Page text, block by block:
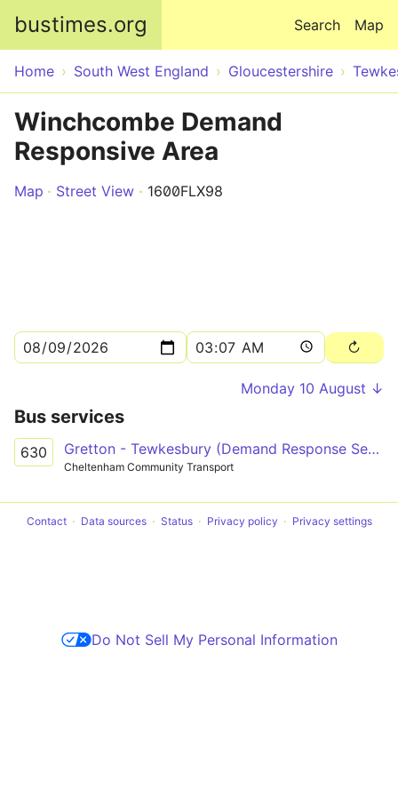
bustimes.org Map
Search
Home South West England Gloucestershire
Winchcombe Demand
Responsive Area
Map Street View 1600FLX98
Monday 10 August ↓
Bus services
630 Gretton - Tewkesbury (Demand Response Service)
Cheltenham Community Transport
Contact Data sources Status Privacy policy Privacy settings
Do Not Sell My Personal Information